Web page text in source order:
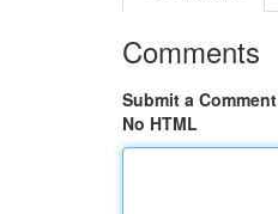
Comments
Submit a Comment
No HTML